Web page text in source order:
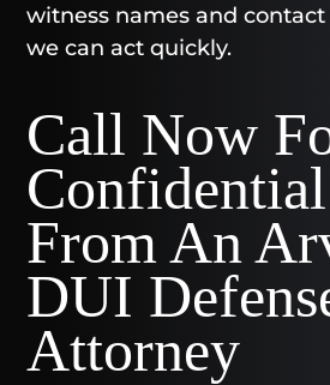
witness names and
we can act quickly.
Call Now
From An
DUI
Attorney